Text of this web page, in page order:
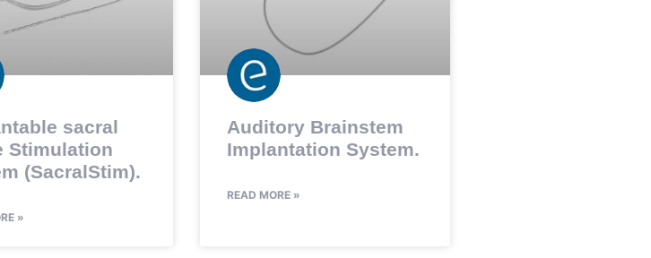
sacral
Stimulation
(SacralStim).
»
Auditory Brainstem
Implantation System.
READ MORE »